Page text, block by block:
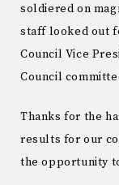
soldiered on
staff looked out
Council Vice
Council
Thanks for the
results for our
the opportunity